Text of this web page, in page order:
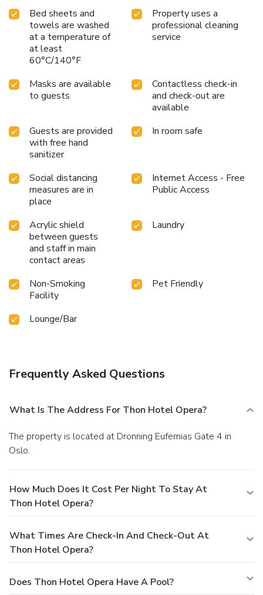
Bed sheets and
towels are washed
at a temperature of
at least
60°C/140°F
Property uses a
professional cleaning
service
Masks are available
to guests
Contactless check-in
and check-out are
available
Guests are provided
with free hand
sanitizer
In room safe
Social distancing
measures are in
place
Internet Access - Free
Public Access
Acrylic shield
between guests
and staff in main
contact areas
Laundry
Non-Smoking
Facility
Pet Friendly
Lounge/Bar
Frequently Asked Questions
What Is The Address For Thon Hotel Opera?
The property is located at Dronning Eufemias Gate 4 in
Oslo.
How Much Does It Cost Per Night To Stay At
Thon Hotel Opera?
What Times Are Check-In And Check-Out At
Thon Hotel Opera?
Does Thon Hotel Opera Have A Pool?